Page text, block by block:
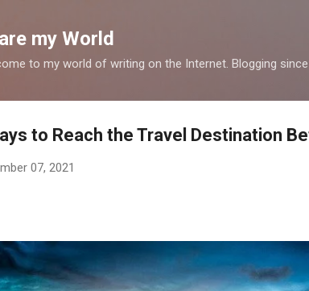
my World
to my world of writing on the Internet. Blogging
to Reach the Travel Destination
07, 2021